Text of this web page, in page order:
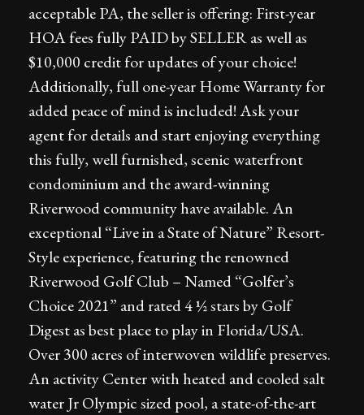
acceptable PA, the seller is offering: First-year
HOA fees fully PAID by SELLER as well as
$10,000 credit for updates of your choice!
Additionally, full one-year Home Warranty for
added peace of mind is included! Ask your
agent for details and start enjoying everything
this fully, well furnished, scenic waterfront
condominium and the award-winning
Riverwood community have available. An
exceptional “Live in a State of Nature” Resort-
Style experience, featuring the renowned
Riverwood Golf Club – Named “Golfer’s
Choice 2021” and rated 4 ½ stars by Golf
Digest as best place to play in Florida/USA.
Over 300 acres of interwoven wildlife preserves.
An activity Center with heated and cooled salt
water Jr Olympic sized pool, a state-of-the-art